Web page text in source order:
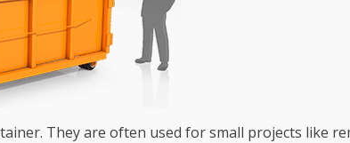
They are often used for small projects like